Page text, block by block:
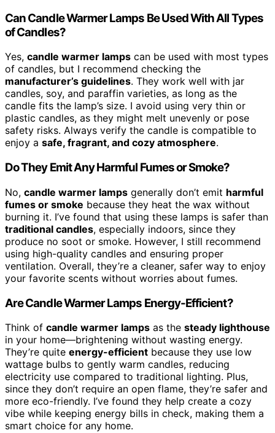
Can Candle Warmer Lamps Be Used With All Types
of Candles?
Yes, candle warmer lamps can be used with most types
of candles, but I recommend checking the
manufacturer’s guidelines. They work well with jar
candles, soy, and paraffin varieties, as long as the
candle fits the lamp’s size. I avoid using very thin or
plastic candles, as they might melt unevenly or pose
safety risks. Always verify the candle is compatible to
enjoy a safe, fragrant, and cozy atmosphere.
Do They Emit Any Harmful Fumes or Smoke?
No, candle warmer lamps generally don’t emit harmful
fumes or smoke because they heat the wax without
burning it. I’ve found that using these lamps is safer than
traditional candles, especially indoors, since they
produce no soot or smoke. However, I still recommend
using high-quality candles and ensuring proper
ventilation. Overall, they’re a cleaner, safer way to enjoy
your favorite scents without worries about fumes.
Are Candle Warmer Lamps Energy-Efficient?
Think of candle warmer lamps as the steady lighthouse
in your home—brightening without wasting energy.
They’re quite energy-efficient because they use low
wattage bulbs to gently warm candles, reducing
electricity use compared to traditional lighting. Plus,
since they don’t require an open flame, they’re safer and
more eco-friendly. I’ve found they help create a cozy
vibe while keeping energy bills in check, making them a
smart choice for any home.